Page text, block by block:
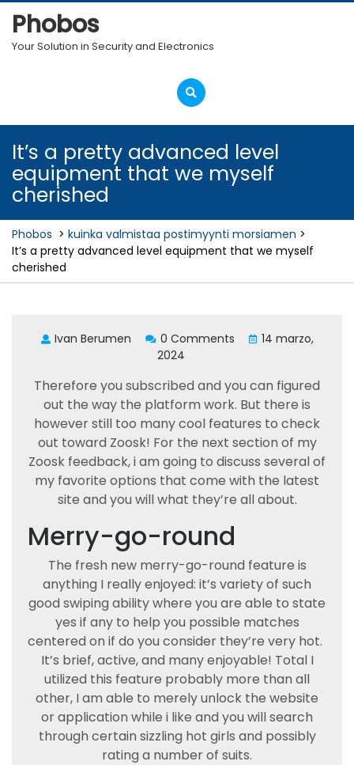
Skip
content
Phobos
Your Solution in Security and Electronics
Open
Menu
It’s a pretty advanced level
equipment that we myself
cherished
Phobos > kuinka valmistaa postimyynti morsiamen >
It’s a pretty advanced level equipment that we myself
cherished
Ivan Berumen 0 Comments
14 marzo,
2024
Therefore you subscribed and you can figured
out the way the platform work. But there is
however still too many cool features to check
out toward Zoosk! For the next section of my
Zoosk feedback, i am going to discuss several of
my favorite options that come with the latest
site and you will what they’re all about.
Merry-go-round
The fresh new merry-go-round feature is
anything I really enjoyed: it’s variety of such
good swiping ability where you are able to state
yes if any to help you possible matches
centered on if do you consider they’re very hot.
It’s brief, active, and many enjoyable! Total I
utilized this feature probably more than all
other, I am able to merely unlock the website
or application while i like and you will search
through certain sizzling hot girls and possibly
rating a number of suits.